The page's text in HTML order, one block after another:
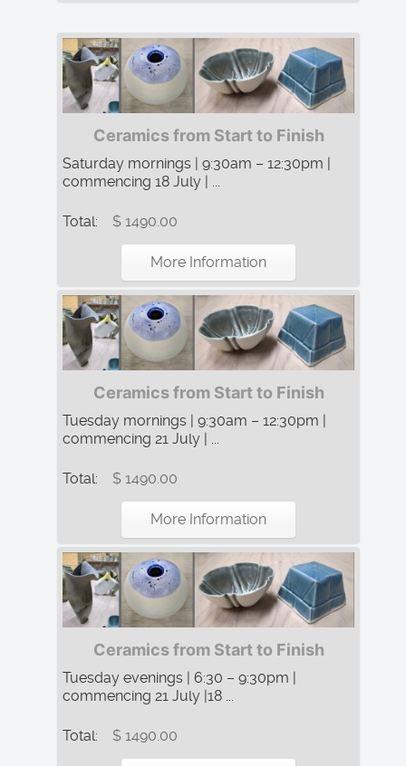
Ceramics from Start to Finish
Saturday mornings | 9:30am – 12:30pm |
commencing 18 July | ...
Total: $ 1490.00
More Information
Ceramics from Start to Finish
Tuesday mornings | 9:30am – 12:30pm |
commencing 21 July | ...
Total: $ 1490.00
More Information
Ceramics from Start to Finish
Tuesday evenings | 6:30 – 9:30pm |
commencing 21 July |18 ...
Total: $ 1490.00